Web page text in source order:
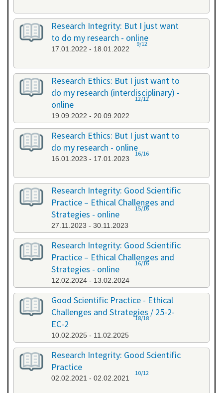
Research Integrity: But I just want
to do my research - online
17.01.2022 - 18.01.2022
9/12
Research Ethics: But I just want to
do my research (interdisciplinary) -
online
19.09.2022 - 20.09.2022
12/12
Research Ethics: But I just want to
do my research - online
16.01.2023 - 17.01.2023
16/16
Research Integrity: Good Scientific
Practice – Ethical Challenges and
Strategies - online
27.11.2023 - 30.11.2023
15/16
Research Integrity: Good Scientific
Practice – Ethical Challenges and
Strategies - online
12.02.2024 - 13.02.2024
16/16
Good Scientific Practice - Ethical
Challenges and Strategies / 25-2-
EC-2
10.02.2025 - 11.02.2025
18/18
Research Integrity: Good Scientific
Practice
02.02.2021 - 02.02.2021
10/12